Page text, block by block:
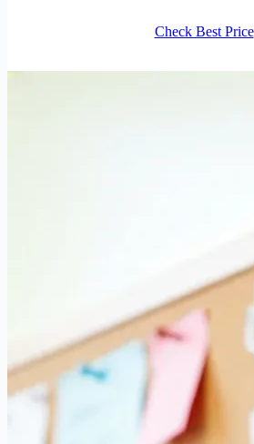
Check Best Price